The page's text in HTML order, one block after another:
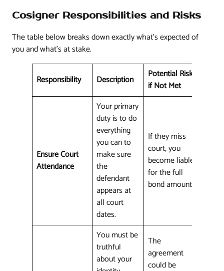
Cosigner Responsibilities and Risks
The table below breaks down exactly what's expected of
you and what's at stake.
Responsibility Description
Potential Risk
if Not Met
Ensure Court
Attendance
Your primary
duty is to do
everything
you can to
make sure
the
defendant
appears at
all court
dates.
If they miss
court, you
become liable
for the full
bond amount.
You must be
truthful
about your
The
agreement
could be